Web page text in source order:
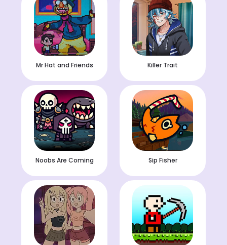
Mr Hat and Friends Killer Trait
Noobs Are Coming Sip Fisher